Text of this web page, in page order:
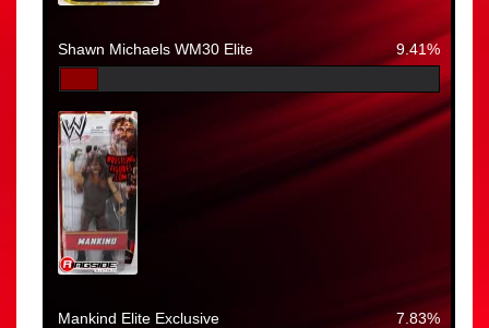
Shawn Michaels WM30 Elite 9.41%
Mankind Elite Exclusive 7.83%